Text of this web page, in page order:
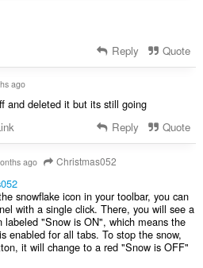
Reply Quote
ago
and deleted it but its still going
Reply Quote
ago Christmas052
snowflake icon in your toolbar, you can
with a single click. There, you will see a
labeled "Snow is ON", which means the
enabled for all tabs. To stop the snow,
it will change to a red "Snow is OFF"